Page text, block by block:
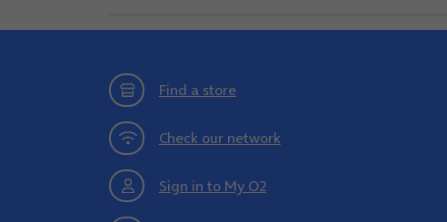
Find a store
Check our network
Sign in to My O2